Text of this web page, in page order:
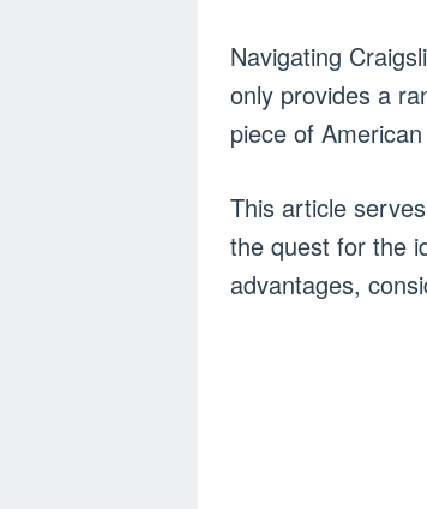
Navigating
only provides a
piece of
This article
the quest for the
advantages,